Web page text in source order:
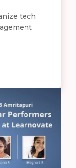
tech